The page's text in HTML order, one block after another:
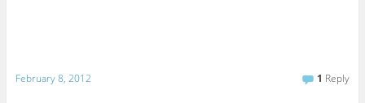
February 8, 2012 1 Reply